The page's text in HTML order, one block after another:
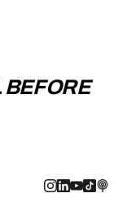
BEFORE